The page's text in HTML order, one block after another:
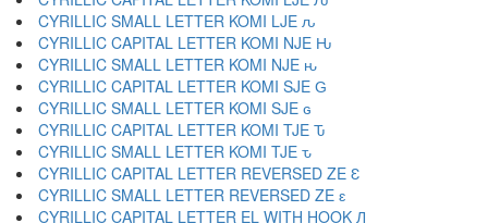
CYRILLIC SMALL LETTER KOMI LJE ԉ
CYRILLIC CAPITAL LETTER KOMI NJE Ԋ
CYRILLIC SMALL LETTER KOMI NJE ԋ
CYRILLIC CAPITAL LETTER KOMI SJE Ԍ
CYRILLIC SMALL LETTER KOMI SJE ԍ
CYRILLIC CAPITAL LETTER KOMI TJE Ԏ
CYRILLIC SMALL LETTER KOMI TJE ԏ
CYRILLIC CAPITAL LETTER REVERSED ZE Ԑ
CYRILLIC SMALL LETTER REVERSED ZE ԑ
CYRILLIC CAPITAL LETTER EL WITH HOOK Ԓ